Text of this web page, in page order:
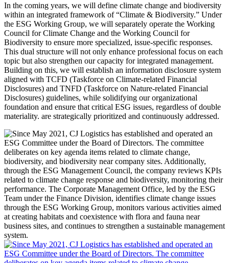
In the coming years, we will define climate change and biodiversity
within an integrated framework of “Climate & Biodiversity.” Under
the ESG Working Group, we will separately operate the Working
Council for Climate Change and the Working Council for
Biodiversity to ensure more specialized, issue-specific responses.
This dual structure will not only enhance professional focus on each
topic but also strengthen our capacity for integrated management.
Building on this, we will establish an information disclosure system
aligned with TCFD (Taskforce on Climate-related Financial
Disclosures) and TNFD (Taskforce on Nature-related Financial
Disclosures) guidelines, while solidifying our organizational
foundation and ensure that critical ESG issues, regardless of double
materiality. are strategically prioritized and continuously addressed.